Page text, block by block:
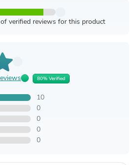
verified reviews for this product
80% Verified
10
0
0
0
0